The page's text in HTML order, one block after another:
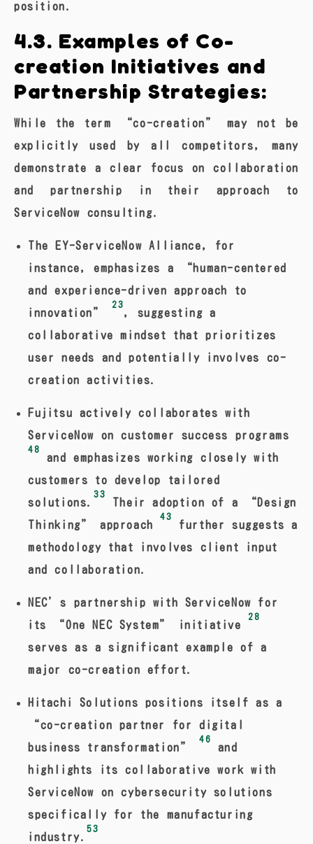
position.
4.3. Examples of Co-
creation Initiatives and
Partnership Strategies:
While the term “co-creation” may not be
explicitly used by all competitors, many
demonstrate a clear focus on collaboration
and partnership in their approach to
ServiceNow consulting.
The EY-ServiceNow Alliance, for
instance, emphasizes a “human-centered
and experience-driven approach to
innovation”
23
, suggesting a
collaborative mindset that prioritizes
user needs and potentially involves co-
creation activities.
Fujitsu actively collaborates with
ServiceNow on customer success programs
48
and emphasizes working closely with
customers to develop tailored
solutions.
33
Their adoption of a “Design
Thinking” approach
43
further suggests a
methodology that involves client input
and collaboration.
NEC’s partnership with ServiceNow for
its “One NEC System” initiative
28
serves as a significant example of a
major co-creation effort.
Hitachi Solutions positions itself as a
“co-creation partner for digital
business transformation”
46
and
highlights its collaborative work with
ServiceNow on cybersecurity solutions
specifically for the manufacturing
industry.
53